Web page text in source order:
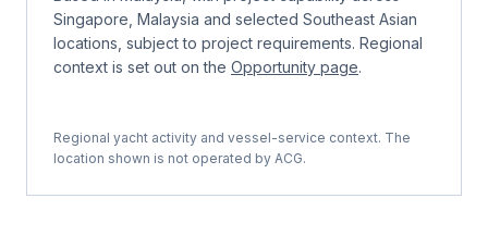
Singapore, Malaysia and selected Southeast Asian
locations, subject to project requirements. Regional
context is set out on the Opportunity page.
Regional yacht activity and vessel-service context. The
location shown is not operated by ACG.